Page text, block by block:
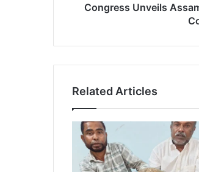
Congress Unveils
Related Articles